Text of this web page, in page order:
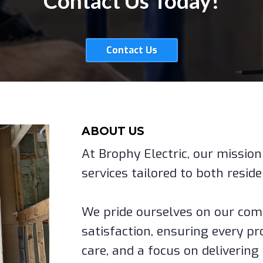
Contact Us
ABOUT US
At Brophy Electric, our
services tailored to both
We pride ourselves on our
satisfaction, ensuring every
care, and a focus on